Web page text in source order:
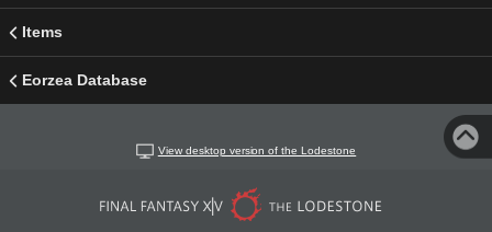
Items
Eorzea Database
View desktop version of the Lodestone